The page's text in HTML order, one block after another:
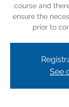
course and
ensure the
prior to
See